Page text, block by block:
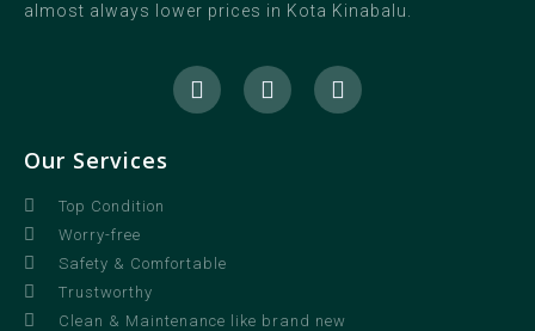
almost always lower prices in Kota Kinabalu.
Our Services
Top Condition
Worry-free
Safety & Comfortable
Trustworthy
Clean & Maintenance like brand new